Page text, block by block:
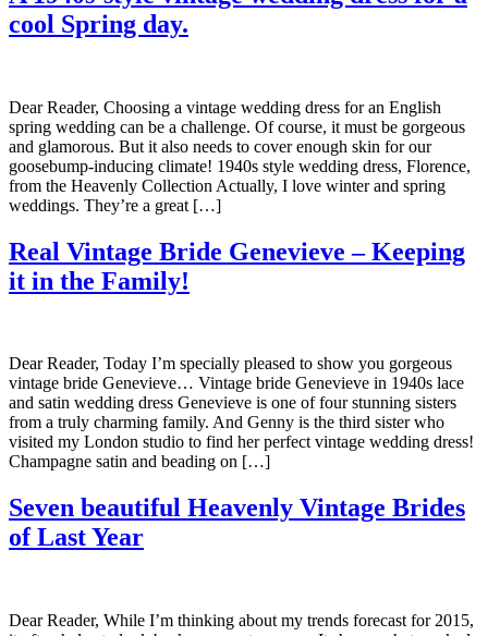
cool Spring day.
Dear Reader, Choosing a vintage wedding dress for an English
spring wedding can be a challenge. Of course, it must be gorgeous
and glamorous. But it also needs to cover enough skin for our
goosebump-inducing climate! 1940s style wedding dress, Florence,
from the Heavenly Collection Actually, I love winter and spring
weddings. They’re a great […]
Real Vintage Bride Genevieve – Keeping
it in the Family!
Dear Reader, Today I’m specially pleased to show you gorgeous
vintage bride Genevieve… Vintage bride Genevieve in 1940s lace
and satin wedding dress Genevieve is one of four stunning sisters
from a truly charming family. And Genny is the third sister who
visited my London studio to find her perfect vintage wedding dress!
Champagne satin and beading on […]
Seven beautiful Heavenly Vintage Brides
of Last Year
Dear Reader, While I’m thinking about my trends forecast for 2015,